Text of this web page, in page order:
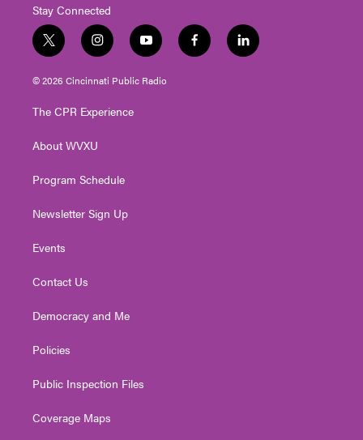
Stay Connected
t
w
i
t
e
i
n
s
t
g
a
y
o
u
t
f
a
l
i
© 2026 Cincinnati Public Radio
The CPR Experience
About WVXU
Program Schedule
Newsletter Sign Up
Events
Contact Us
Democracy and Me
Policies
Public Inspection Files
Coverage Maps